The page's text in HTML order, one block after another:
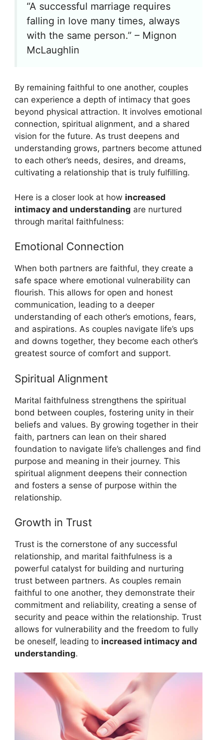
“A successful marriage requires
falling in love many times, always
with the same person.” – Mignon
McLaughlin
By remaining faithful to one another, couples
can experience a depth of intimacy that goes
beyond physical attraction. It involves emotional
connection, spiritual alignment, and a shared
vision for the future. As trust deepens and
understanding grows, partners become attuned
to each other’s needs, desires, and dreams,
cultivating a relationship that is truly fulfilling.
Here is a closer look at how increased
intimacy and understanding are nurtured
through marital faithfulness:
Emotional Connection
When both partners are faithful, they create a
safe space where emotional vulnerability can
flourish. This allows for open and honest
communication, leading to a deeper
understanding of each other’s emotions, fears,
and aspirations. As couples navigate life’s ups
and downs together, they become each other’s
greatest source of comfort and support.
Spiritual Alignment
Marital faithfulness strengthens the spiritual
bond between couples, fostering unity in their
beliefs and values. By growing together in their
faith, partners can lean on their shared
foundation to navigate life’s challenges and find
purpose and meaning in their journey. This
spiritual alignment deepens their connection
and fosters a sense of purpose within the
relationship.
Growth in Trust
Trust is the cornerstone of any successful
relationship, and marital faithfulness is a
powerful catalyst for building and nurturing
trust between partners. As couples remain
faithful to one another, they demonstrate their
commitment and reliability, creating a sense of
security and peace within the relationship. Trust
allows for vulnerability and the freedom to fully
be oneself, leading to increased intimacy and
understanding.